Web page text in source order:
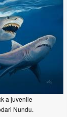
a juvenile
Nundu.